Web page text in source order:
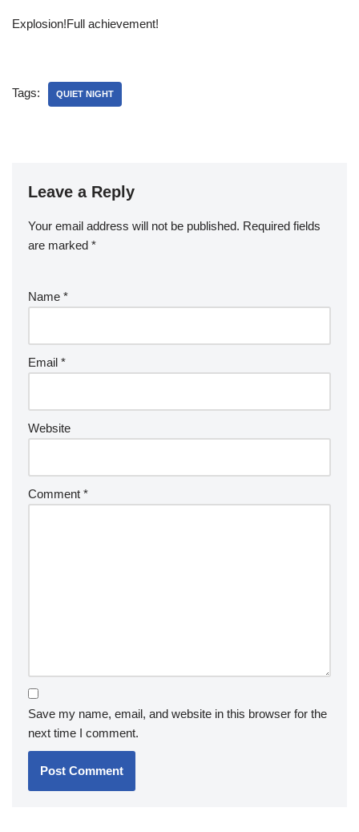
Explosion!Full achievement!
Tags: QUIET NIGHT
Leave a Reply
Your email address will not be published. Required fields
are marked *
Name *
Email *
Website
Comment *
Save my name, email, and website in this browser for the
next time I comment.